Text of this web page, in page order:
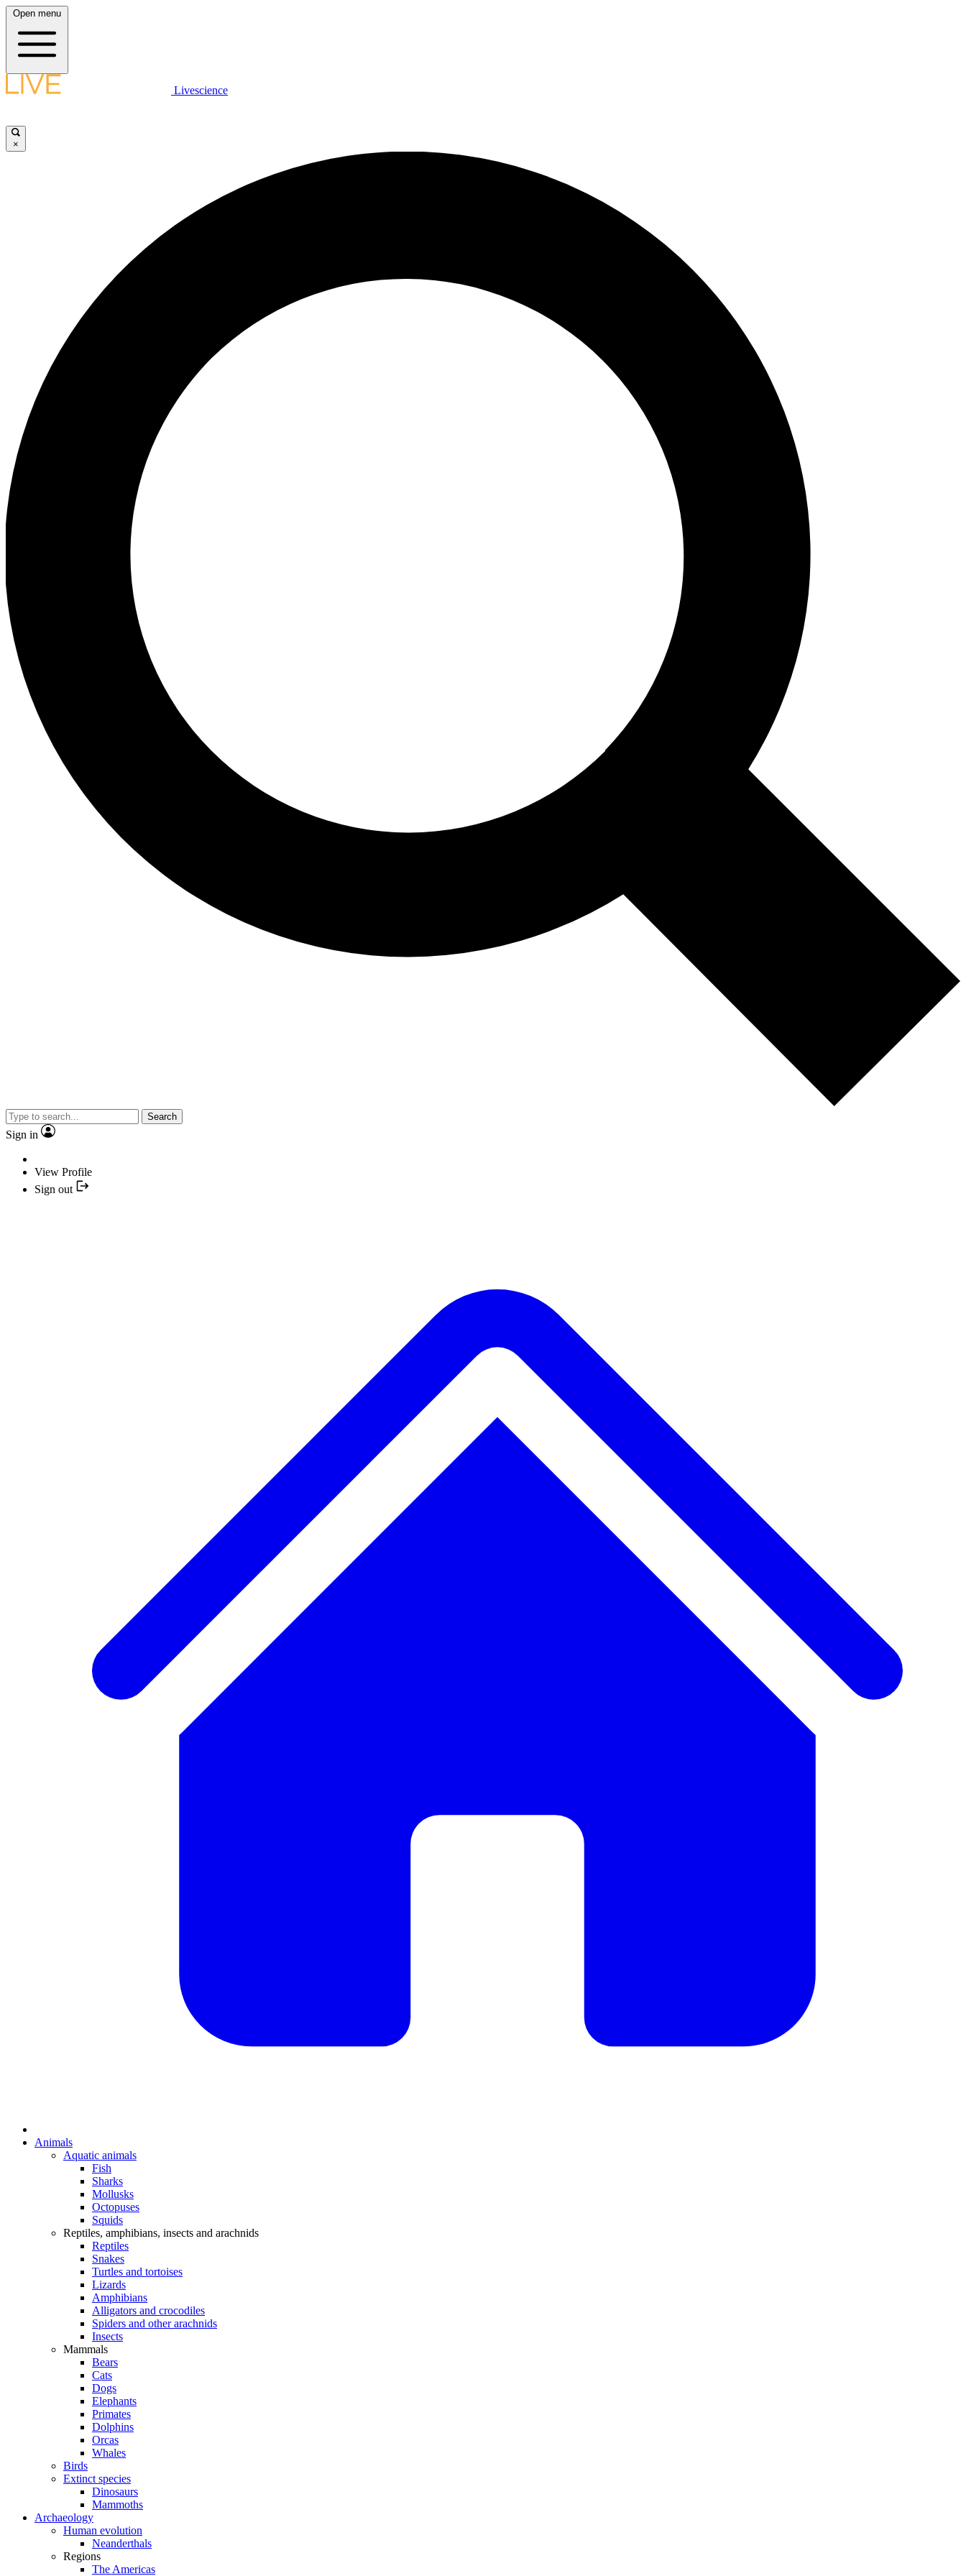
Open menu
Livescience
×
Search
Sign in
View Profile
Sign out
Animals
Aquatic animals
Fish
Sharks
Mollusks
Octopuses
Squids
Reptiles, amphibians, insects and arachnids
Reptiles
Snakes
Turtles and tortoises
Lizards
Amphibians
Alligators and crocodiles
Spiders and other arachnids
Insects
Mammals
Bears
Cats
Dogs
Elephants
Primates
Dolphins
Orcas
Whales
Birds
Extinct species
Dinosaurs
Mammoths
Archaeology
Human evolution
Neanderthals
Regions
The Americas